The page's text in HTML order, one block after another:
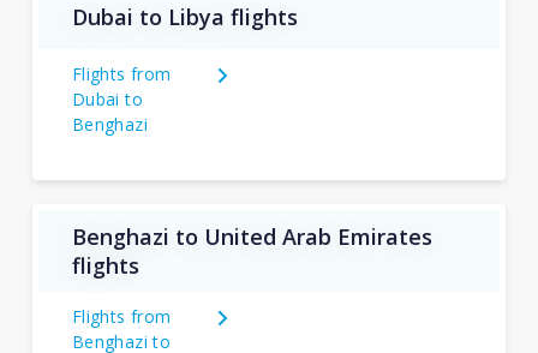
Dubai to Libya flights
Flights from
Dubai to
Benghazi
Benghazi to United Arab Emirates
flights
Flights from
Benghazi to